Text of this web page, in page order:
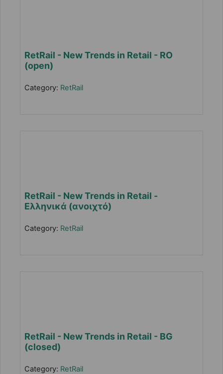
RetRail - New Trends in Retail - RO
(open)
Category: RetRail
RetRail - New Trends in Retail -
Ελληνικά (ανοιχτό)
Category: RetRail
RetRail - New Trends in Retail - BG
(closed)
Category: RetRail